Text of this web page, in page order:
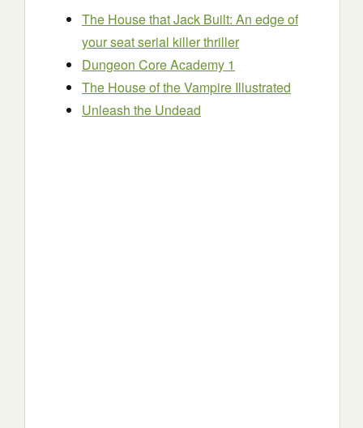
The House that Jack Built: An edge of
your seat serial killer thriller
Dungeon Core Academy 1
The House of the Vampire Illustrated
Unleash the Undead